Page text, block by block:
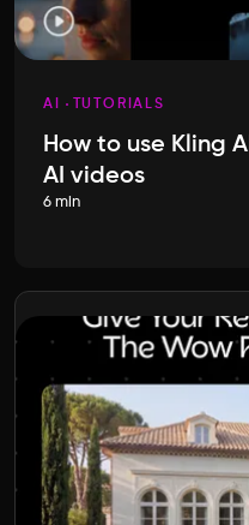
AI TUTORIALS
How to use Kling
AI videos
6 min